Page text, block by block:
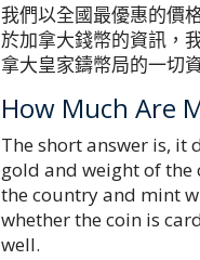
我們以全國最優惠的價
於加拿大錢幣的資訊，
拿大皇家鑄幣局的一切
How Much Are
The short answer is, it
gold and weight of
the country and mint
whether the coin is
well.